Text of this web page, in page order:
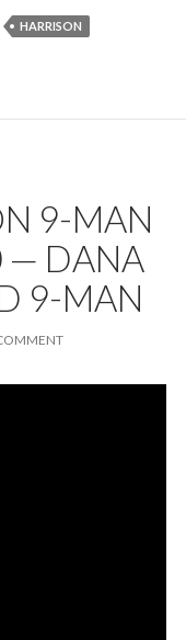
HARRISON
9-MAN
— DANA
9-MAN